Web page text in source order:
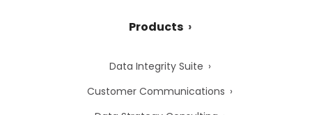
Products
Data Integrity Suite
Customer Communications